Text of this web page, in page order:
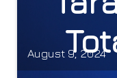
August 9, 2024